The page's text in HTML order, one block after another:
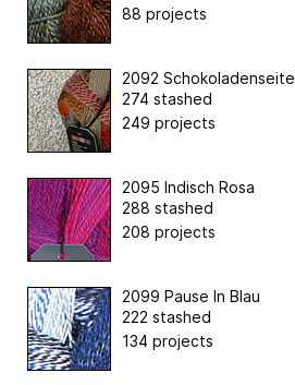
88 projects
2092 Schokoladenseite
274 stashed
249 projects
2095 Indisch Rosa
288 stashed
208 projects
2099 Pause In Blau
222 stashed
134 projects